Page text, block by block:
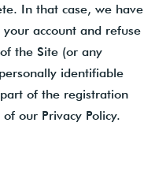
In that case, we have
account and refuse
the Site (or any
identifiable
of the registration
our Privacy Policy.